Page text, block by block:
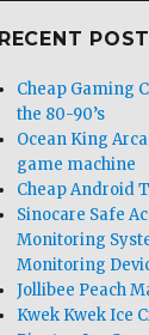
RECENT
Cheap Gaming
the 80-90’s
Ocean King
game machine
Cheap Android
Sinocare Safe
Monitoring
Monitoring
Jollibee Peach
Kwek Kwek Ice